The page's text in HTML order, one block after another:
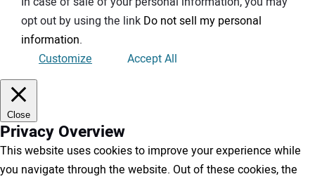
opt out by using the link Do not sell my personal
information.
Customize
Accept All
Close
Privacy Overview
This website uses cookies to improve your experience while
you navigate through the website. Out of these cookies, the